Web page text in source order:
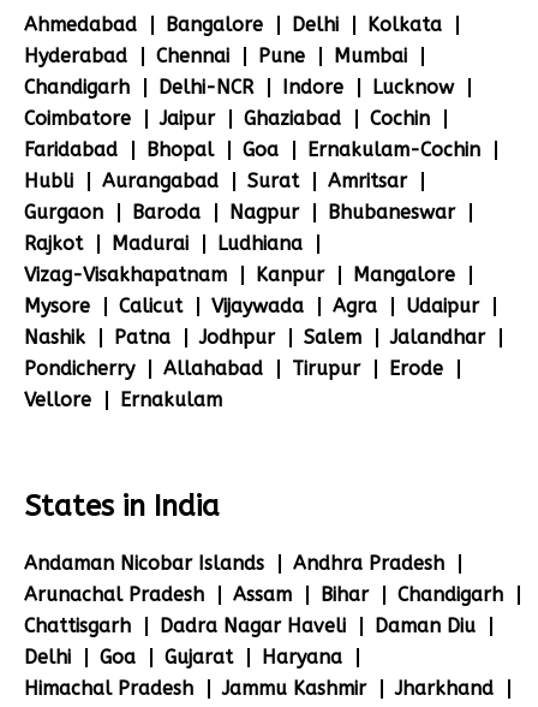
Ahmedabad Bangalore Delhi
Kolkata
Hyderabad
Chennai Pune
Mumbai
Chandigarh
Delhi-NCR Indore
Lucknow
Coimbatore
Jaipur Ghaziabad
Cochin
Faridabad
Bhopal Goa
Ernakulam-Cochin
Hubli
Aurangabad Surat
Amritsar
Gurgaon
Baroda Nagpur
Bhubaneswar
Rajkot
Madurai
Ludhiana
Vizag-Visakhapatnam
Kanpur
Mangalore
Mysore
Calicut Vijaywada Agra
Udaipur
Nashik
Patna Jodhpur Salem
Jalandhar
Pondicherry
Allahabad Tirupur
Erode
Vellore
Ernakulam
States in India
Andaman Nicobar Islands
Andhra Pradesh
Arunachal Pradesh
Assam Bihar
Chandigarh
Chattisgarh
Dadra Nagar Haveli
Daman Diu
Delhi
Goa Gujarat
Haryana
Himachal Pradesh
Jammu Kashmir
Jharkhand